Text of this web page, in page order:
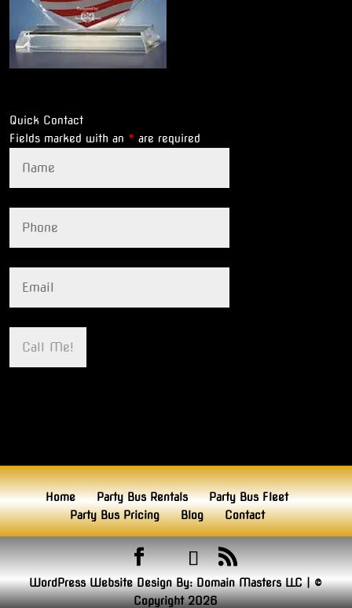
Quick Contact
Fields marked with an * are required
Home Party Bus Rentals
Party Bus Fleet
Party Bus Pricing
Blog Contact
WordPress Website Design By:Domain Masters LLC|©
Copyright 2026